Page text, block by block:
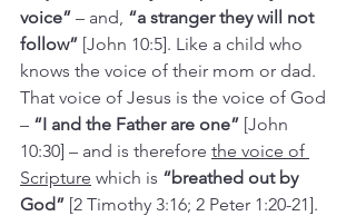
voice” – and, “a stranger they will not
follow” [John 10:5]. Like a child who
knows the voice of their mom or dad.
That voice of Jesus is the voice of God
– “I and the Father are one” [John
10:30] – and is therefore the voice of
Scripture which is “breathed out by
God” [2 Timothy 3:16; 2 Peter 1:20-21].